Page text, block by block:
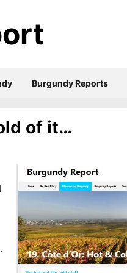
of it…
Burgundy Reports